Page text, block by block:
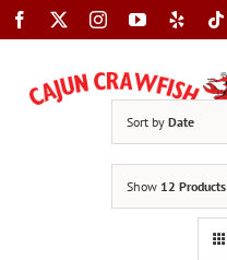
Skip
to
Sort by Date
Show 12 Products